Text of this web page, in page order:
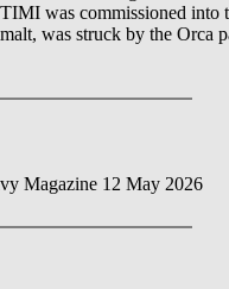
was commissioned into
was struck by the Orca
Magazine 12 May 2026